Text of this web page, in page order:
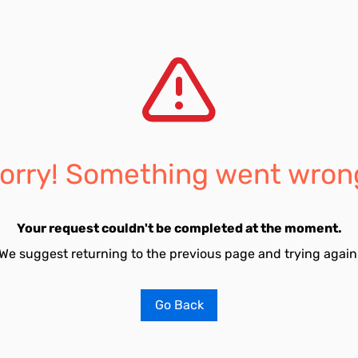
Something went
Your request couldn't be completed at the moment.
suggest returning to the previous page and trying
Go Back